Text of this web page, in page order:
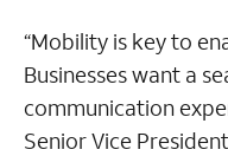
“Mobility is key to
Businesses want a
communication
Senior Vice